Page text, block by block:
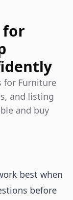
for
for Furniture
and listing
and buy
best when
before